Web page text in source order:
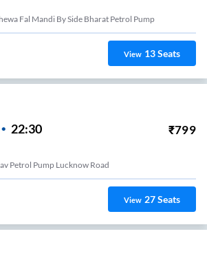
Fal Mandi By Side Bharat Petrol Pump
View 13Seats
22:30 ₹799
Petrol Pump Lucknow Road
View 27Seats